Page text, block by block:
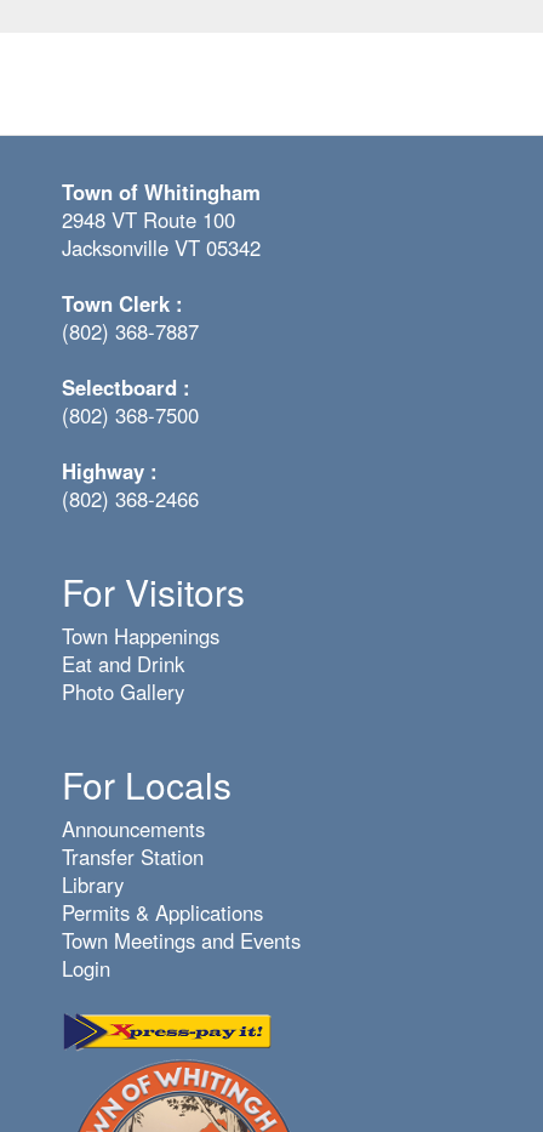
Town of Whitingham
2948 VT Route 100
Jacksonville VT 05342
Town Clerk :
(802) 368-7887
Selectboard :
(802) 368-7500
Highway :
(802) 368-2466
For Visitors
Town Happenings
Eat and Drink
Photo Gallery
For Locals
Announcements
Transfer Station
Library
Permits & Applications
Town Meetings and Events
Login